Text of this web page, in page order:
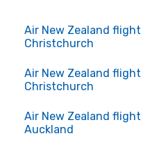
Air New Zealand
Christchurch
Air New Zealand
Christchurch
Air New Zealand
Auckland